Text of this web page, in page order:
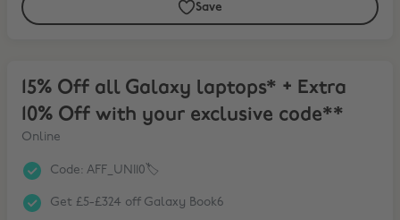
Save
15% Off all Galaxy laptops* + Extra
10% Off with your exclusive code**
Online
Code: AFF_UNI10🏷️
Get £5-£324 off Galaxy Book6